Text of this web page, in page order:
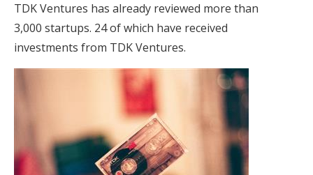
TDK Ventures has already reviewed more than
3,000 startups. 24 of which have received
investments from TDK Ventures.